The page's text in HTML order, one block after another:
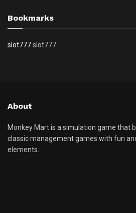
Bookmarks
slot777slot777
About
Monkey Mart is a simulation game that
classic management games with fun
elements.